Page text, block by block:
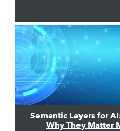
Semantic Layers for
Why They Matter